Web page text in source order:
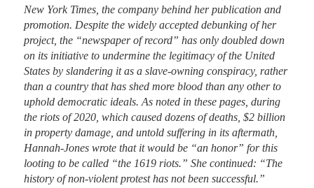
New York Times, the company behind her publication and
promotion. Despite the widely accepted debunking of her
project, the “newspaper of record” has only doubled down
on its initiative to undermine the legitimacy of the United
States by slandering it as a slave-owning conspiracy, rather
than a country that has shed more blood than any other to
uphold democratic ideals. As noted in these pages, during
the riots of 2020, which caused dozens of deaths, $2 billion
in property damage, and untold suffering in its aftermath,
Hannah-Jones wrote that it would be “an honor” for this
looting to be called “the 1619 riots.” She continued: “The
history of non-violent protest has not been successful.”